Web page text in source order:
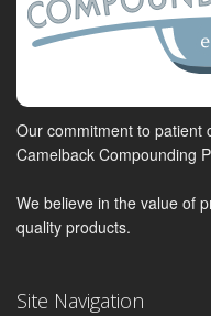
Our commitment to patient
Camelback Compounding
We believe in the value of
quality products.
Site Navigation